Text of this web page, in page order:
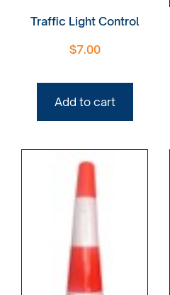
Traffic Light Control
$7.00
Add to cart